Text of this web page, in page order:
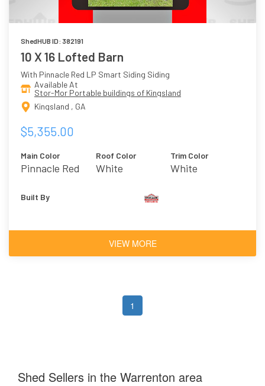
ShedHUB ID: 382191
10 X 16 Lofted Barn
With Pinnacle Red LP Smart Siding Siding
Available At
Stor-Mor Portable buildings of Kingsland
Kingsland , GA
$5,355.00
Main Color
Pinnacle Red
Roof Color
White
Trim Color
White
Built By
VIEW MORE
1
Shed Sellers in the Warrenton area